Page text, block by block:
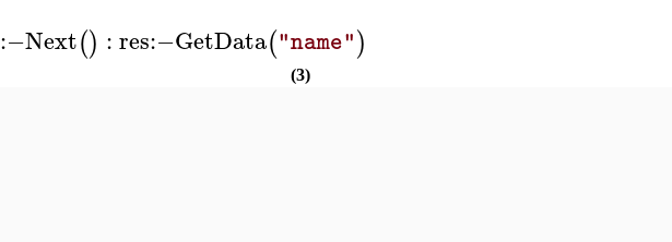
:−Next() :res:−GetData("name")
(3)